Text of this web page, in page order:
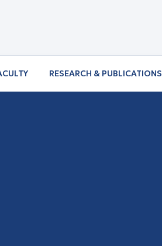
RESEARCH & PUBLICATIONS